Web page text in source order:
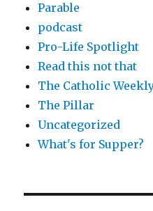
Parable
podcast
Pro-Life Spotlight
Read this not that
The Catholic
The Pillar
Uncategorized
What's for Supper?